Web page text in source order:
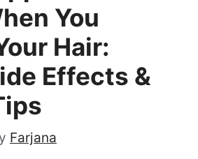
You
Hair:
Effects &
Farjana